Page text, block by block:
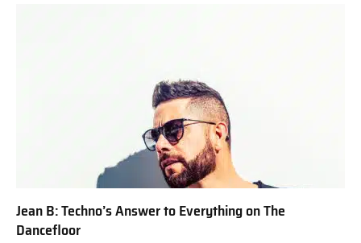
Jean B: Techno’s Answer to Everything on The
Dancefloor